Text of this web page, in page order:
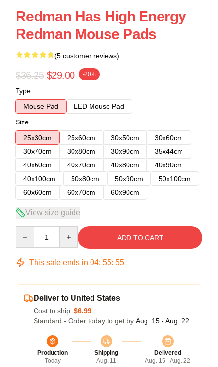
Redman Has High Energy
Redman Mouse Pads
(5 customer reviews)
$36.25 $29.00 -20%
Type
Mouse Pad
LED Mouse Pad
Size
25x30cm
25x60cm 30x50cm
30x60cm
30x70cm
30x80cm 30x90cm
35x44cm
40x60cm
40x70cm 40x80cm
40x90cm
40x100cm
50x80cm 50x90cm
50x100cm
60x60cm
60x70cm 60x90cm
View size guide
ADD TO CART
This sale ends in 04: 55: 54
Deliver to United States
Cost to ship: $6.99
Standard - Order today to get by Aug. 15 - Aug. 22
Production
Today
Shipping
Aug. 11
Delivered
Aug. 15 - Aug. 22